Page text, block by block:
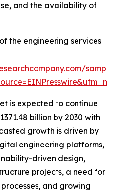
and the availability of
the engineering services
is expected to continue
billion by 2030 with
growth is driven by
engineering platforms,
driven design,
projects, a need for
and growing